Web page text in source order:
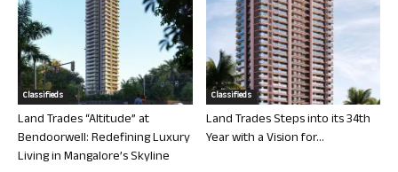
Classifieds
Land Trades “Altitude” at
Bendoorwell: Redefining Luxury
Living in Mangalore’s Skyline
Classifieds
Land Trades Steps into its 34th
Year with a Vision for...